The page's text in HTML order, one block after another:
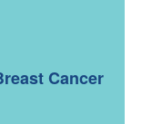
Cancer